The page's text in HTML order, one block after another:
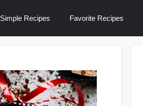
Simple Recipes Favorite Recipes